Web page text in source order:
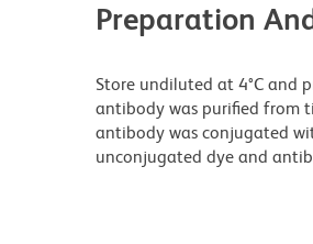
Preparation
Store undiluted at 4°C and
antibody was purified from
antibody was conjugated
unconjugated dye and